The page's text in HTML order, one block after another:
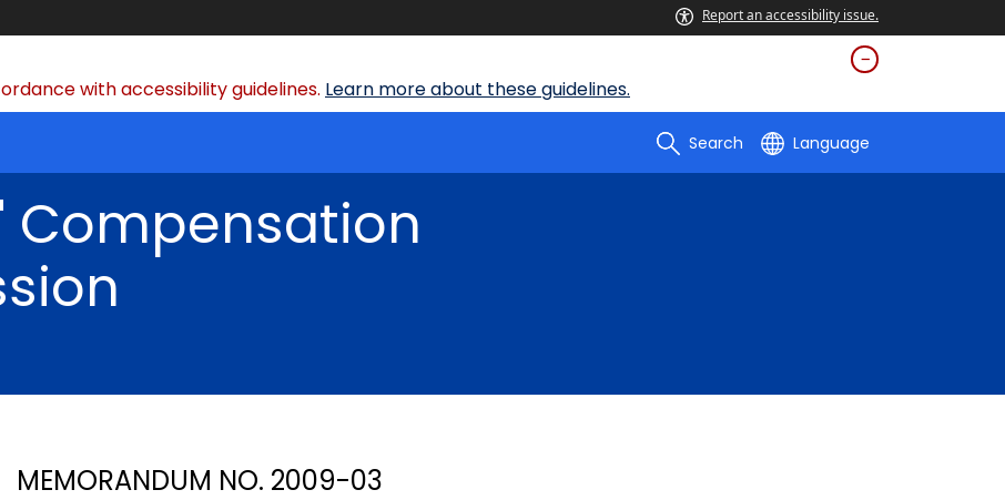
Report an accessibility issue.
with accessibility guidelines. Learn more about these guidelines.
Search Language
Compensation
MEMORANDUM NO. 2009-03